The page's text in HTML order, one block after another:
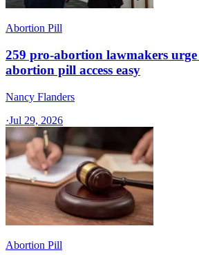
Abortion Pill
259 pro-abortion lawmakers
abortion pill access easy
Nancy Flanders
·Jul 29, 2026
Abortion Pill